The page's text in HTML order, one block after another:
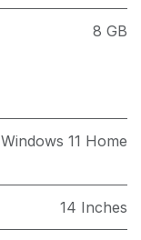
8 GB
Windows 11 Home
14 Inches